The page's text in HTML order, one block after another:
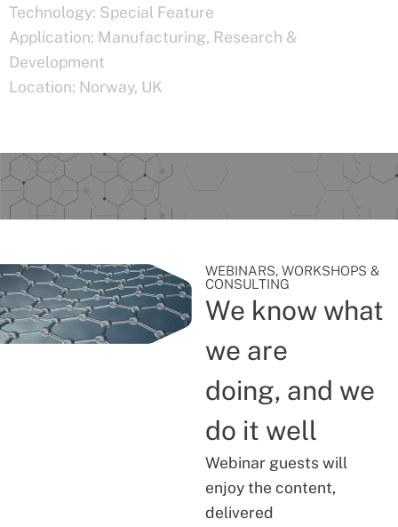
Technology: Special Feature
Application: Manufacturing, Research &
Development
Location: Norway, UK
WEBINARS, WORKSHOPS &
CONSULTING
We know what
we are
doing, and we
do it well
Webinar guests will
enjoy the content,
delivered